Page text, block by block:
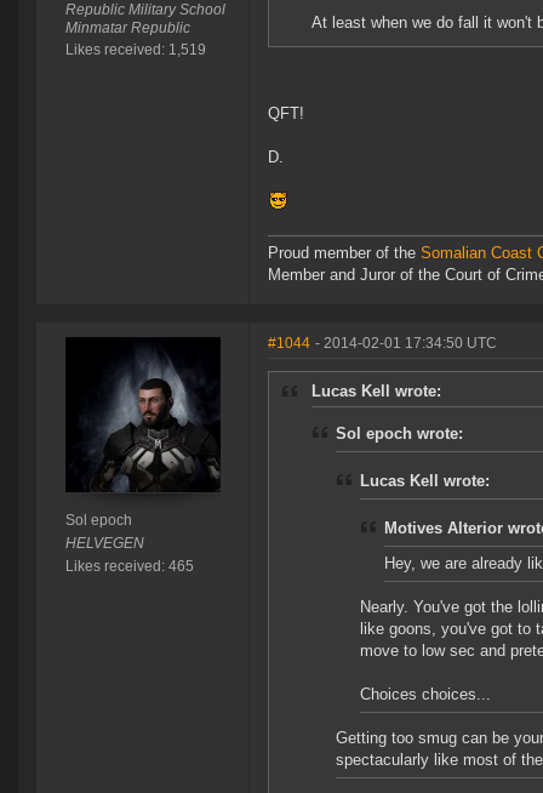
Republic Military School
Minmatar Republic
Likes received: 1,519
At least when we do fall it won't
QFT!
D.
Proud member of the Somalian Coast
Member and Juror of the Court of
Sol epoch
HELVEGEN
Likes received: 465
#1044 - 2014-02-01 17:34:50 UTC
Lucas Kell wrote:
Sol epoch wrote:
Lucas Kell wrote:
Motives Alterior
Hey, we are already
Nearly. You've got the
like goons, you've got to
move to low sec and
Choices choices...
Getting too smug can be
spectacularly like most of